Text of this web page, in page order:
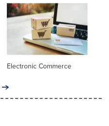
Electronic Commerce